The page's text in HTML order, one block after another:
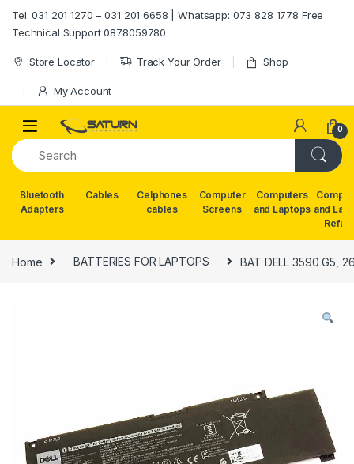
Tel: 031 201 1270 – 031 201 6658 | Whatsapp: 073 828 1778 Free
Technical Support 0878059780
Store Locator Track Your Order Shop
My Account
0
Bluetooth
Adapters
Cables
Celphones
cables
Computer
Screens
Computers
and Laptops and
Home BATTERIES FOR LAPTOPS BAT DELL 3590 G5,